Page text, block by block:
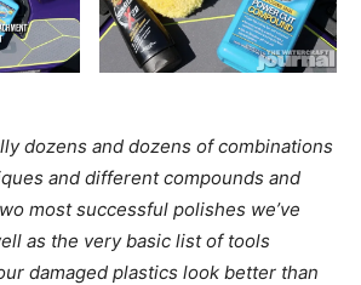
dozens and dozens of combinations
and different compounds and
most successful polishes we’ve
as the very basic list of tools
damaged plastics look better than